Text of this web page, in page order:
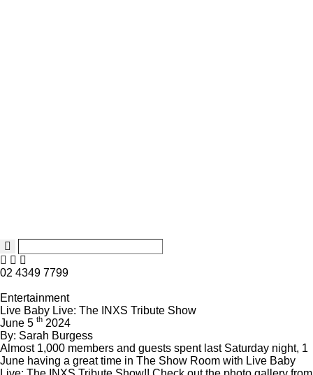
02 4349 7799
Entertainment
Live Baby Live: The INXS Tribute Show
June 5 th 2024
By: Sarah Burgess
Almost 1,000 members and guests spent last Saturday night, 1
June having a great time in The Show Room with Live Baby